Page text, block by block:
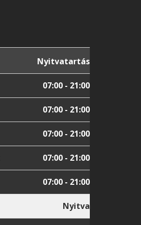
Nyitvatartás
07:00 - 21:00
07:00 - 21:00
07:00 - 21:00
07:00 - 21:00
07:00 - 21:00
Nyitva